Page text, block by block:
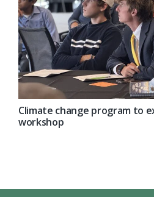
Climate change program to
workshop